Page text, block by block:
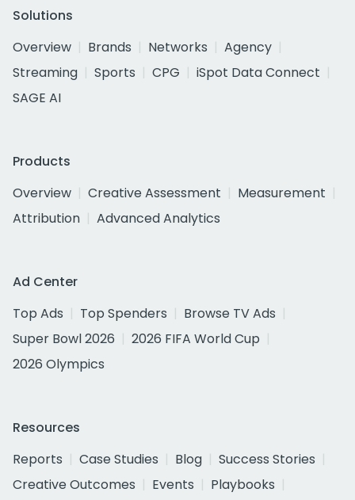
Solutions
Overview
Brands Networks
Agency
Streaming
Sports CPG
iSpot Data Connect
SAGE AI
Products
Overview
Creative Assessment
Measurement
Attribution
Advanced Analytics
Ad Center
Top Ads
Top Spenders
Browse TV Ads
Super Bowl 2026
2026 FIFA World Cup
2026 Olympics
Resources
Reports
Case Studies Blog
Success Stories
Creative Outcomes
Events
Playbooks